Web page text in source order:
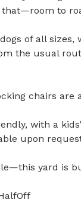
that—room to
of all
the usual
chairs are
with a
upon
yard is